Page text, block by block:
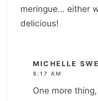
meringue… either
delicious!
MICHELLE
8:17 AM
One more